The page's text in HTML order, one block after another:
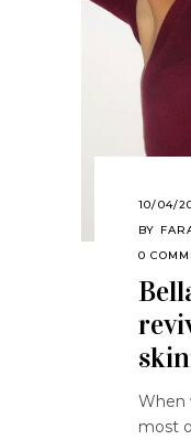
10/04/
BY
0
When
most